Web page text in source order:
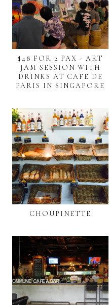
$48 FOR 2 PAX - ART
JAM SESSION WITH
DRINKS AT CAFE DE
PARIS IN SINGAPORE
CHOUPINETTE